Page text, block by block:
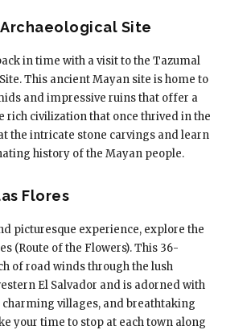
Archaeological Site
in time with a visit to the Tazumal
This ancient Mayan site is home to
and impressive ruins that offer a
rich civilization that once thrived in the
the intricate stone carvings and learn
history of the Mayan people.
Flores
picturesque experience, explore the
(Route of the Flowers). This 36-
of road winds through the lush
El Salvador and is adorned with
villages, and breathtaking
your time to stop at each town along